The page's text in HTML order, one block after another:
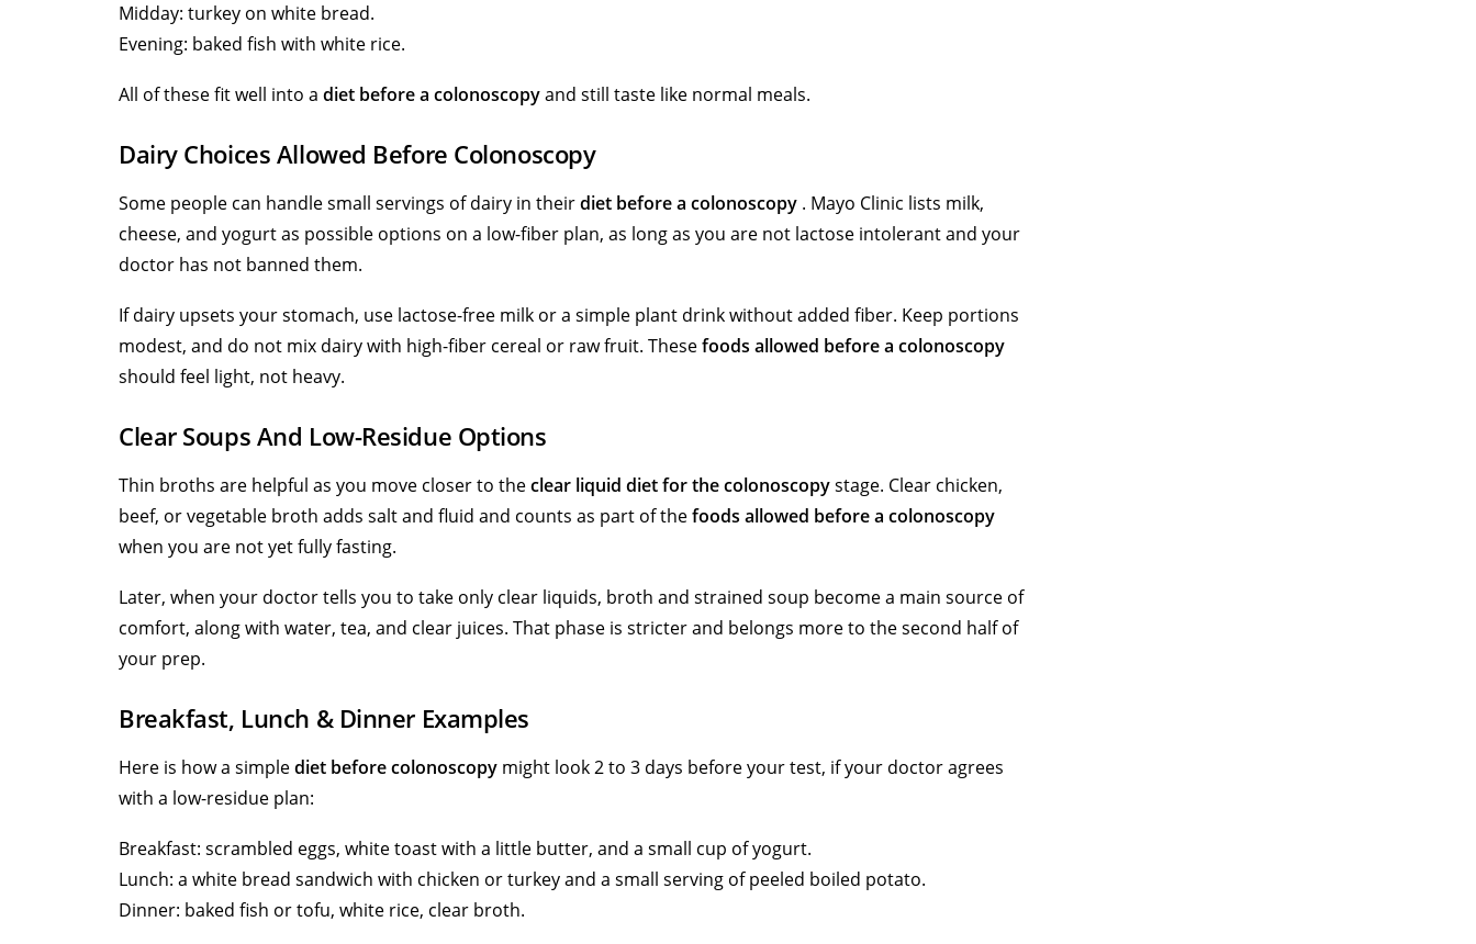
Midday: turkey on white bread.
Evening: baked fish with white rice.
All of these fit well into a diet before a colonoscopyand still taste like normal meals.
Dairy Choices Allowed Before Colonoscopy
Some people can handle small servings of dairy in theirdiet before a colonoscopy . Mayo Clinic lists milk,
cheese, and yogurt as possible options on a low-fiber plan, as long as you are not lactose intolerant and your
doctor has not banned them.
If dairy upsets your stomach, use lactose-free milk or a simple plant drink without added fiber. Keep portions
modest, and do not mix dairy with high-fiber cereal or raw fruit. Thesefoods allowed before a colonoscopy
should feel light, not heavy.
Clear Soups And Low-Residue Options
Thin broths are helpful as you move closer to theclear liquid diet for the colonoscopystage. Clear chicken,
beef, or vegetable broth adds salt and fluid and counts as part of thefoods allowed before a colonoscopy
when you are not yet fully fasting.
Later, when your doctor tells you to take only clear liquids, broth and strained soup become a main source of
comfort, along with water, tea, and clear juices. That phase is stricter and belongs more to the second half of
your prep.
Breakfast, Lunch & Dinner Examples
Here is how a simplediet before colonoscopy might look 2 to 3 days before your test, if your doctor agrees
with a low-residue plan:
Breakfast: scrambled eggs, white toast with a little butter, and a small cup of yogurt.
Lunch: a white bread sandwich with chicken or turkey and a small serving of peeled boiled potato.
Dinner: baked fish or tofu, white rice, clear broth.